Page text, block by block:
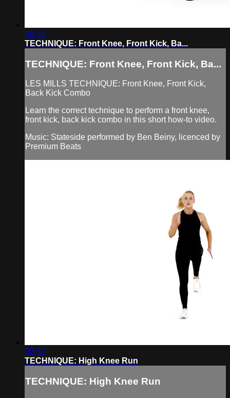
00:56
TECHNIQUE: Front Knee, Front Kick, Ba...
TECHNIQUE: Front Knee, Front Kick, Ba...
LES MILLS TECHNIQUE: Front Knee, Front Kick,
Back Kick Combo
Learn the correct technique to perform a front knee,
front kick, back kick combo in this short how-to video.
Music: Stateside performed by Ben Beiny, licenced by
Premium Beats
00:32
TECHNIQUE: High Knee Run
TECHNIQUE: High Knee Run